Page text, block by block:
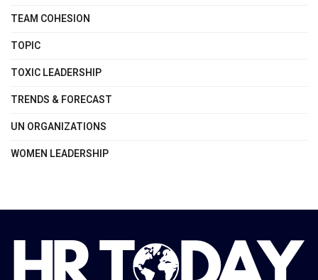
TEAM COHESION
TOPIC
TOXIC LEADERSHIP
TRENDS & FORECAST
UN ORGANIZATIONS
WOMEN LEADERSHIP